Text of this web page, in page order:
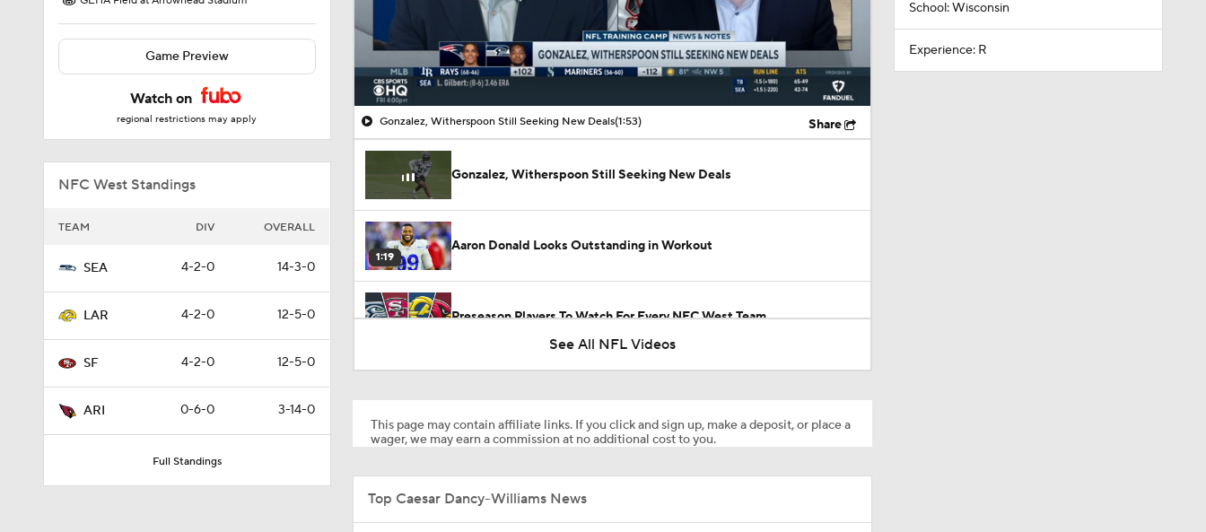
Game Preview
Watch on
regional restrictions may apply
NFC West Standings
TEAM DIV OVERALL
SEA 4-2-0 14-3-0
LAR 4-2-0 12-5-0
SF 4-2-0 12-5-0
ARI 0-6-0 3-14-0
Full Standings
00:11 / 01:53
Gonzalez, Witherspoon Still Seeking New Deals(1:53) Share
Gonzalez, Witherspoon Still Seeking New Deals
1:19
Aaron Donald Looks Outstanding in Workout
Preseason Players To Watch For Every NFC West Team
See All NFL Videos
This page may contain affiliate links. If you click and sign up, make a deposit, or place a
wager, we may earn a commission at no additional cost to you.
Top Caesar Dancy-Williams News
School: Wisconsin
Experience: R